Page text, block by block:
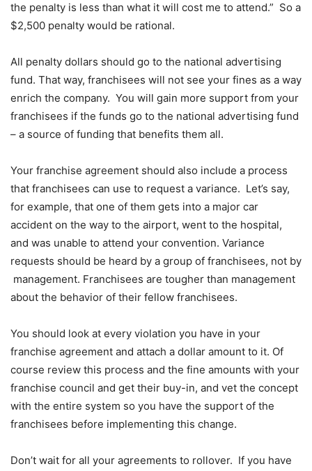
the penalty is less than what it will cost me to attend.” So a
$2,500 penalty would be rational.
All penalty dollars should go to the national advertising
fund. That way, franchisees will not see your fines as a way
enrich the company. You will gain more support from your
franchisees if the funds go to the national advertising fund
– a source of funding that benefits them all.
Your franchise agreement should also include a process
that franchisees can use to request a variance. Let’s say,
for example, that one of them gets into a major car
accident on the way to the airport, went to the hospital,
and was unable to attend your convention. Variance
requests should be heard by a group of franchisees, not by
management. Franchisees are tougher than management
about the behavior of their fellow franchisees.
You should look at every violation you have in your
franchise agreement and attach a dollar amount to it. Of
course review this process and the fine amounts with your
franchise council and get their buy-in, and vet the concept
with the entire system so you have the support of the
franchisees before implementing this change.
Don’t wait for all your agreements to rollover. If you have